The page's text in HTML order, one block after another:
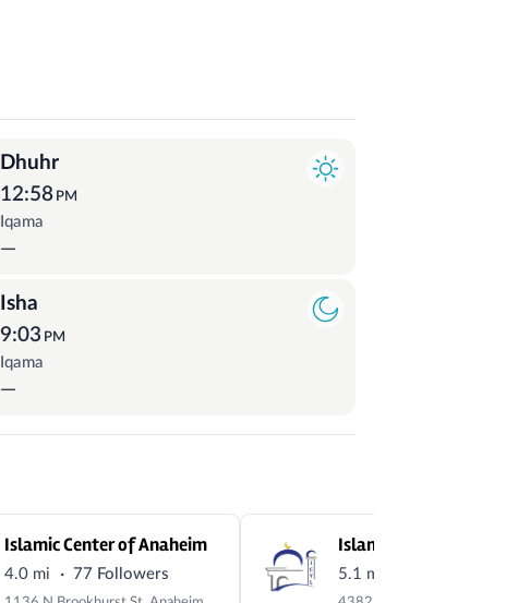
Dhuhr
12:58 PM
Iqama
—
Isha
9:03 PM
Iqama
—
Islamic Center of Anaheim
4.0 mi · 77 Followers 5.1 mi